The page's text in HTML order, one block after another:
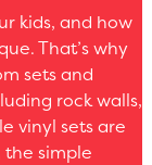
kids, and how
That’s why
sets and
rock walls,
vinyl sets are
simple